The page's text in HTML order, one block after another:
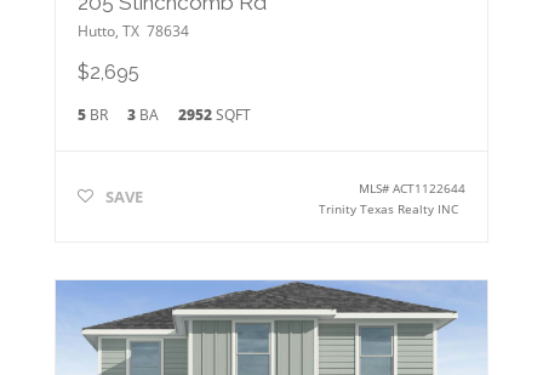
Hutto, TX 78634
$2,695
5BR 3BA 2952SQFT
SAVE MLS#ACT1122644
Trinity Texas Realty INC